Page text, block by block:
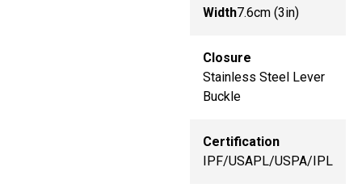
Width7.6cm (3in)
Closure
Stainless Steel Lever
Buckle
Certification
IPF/USAPL/USPA/IPL